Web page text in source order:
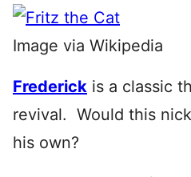
Image via Wikipedia
Frederick is a classic
revival. Would this
his own?